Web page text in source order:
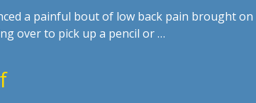
a painful bout of low back pain brought
over to pick up a pencil or …